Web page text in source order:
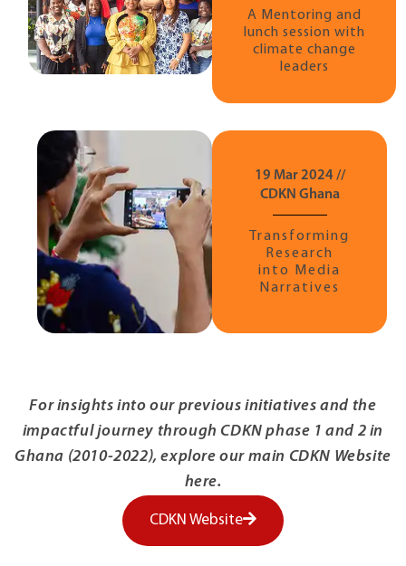
A Mentoring and
lunch session with
climate change
leaders
19 Mar 2024 //
CDKN Ghana
Transforming
Research
into Media
Narratives
For insights into our previous initiatives and the
impactful journey through CDKN phase 1 and 2 in
Ghana (2010-2022), explore our main CDKN Website
here.
CDKN Website